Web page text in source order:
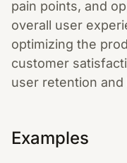
pain points, and
overall user
optimizing the
customer
user retention and
Examples